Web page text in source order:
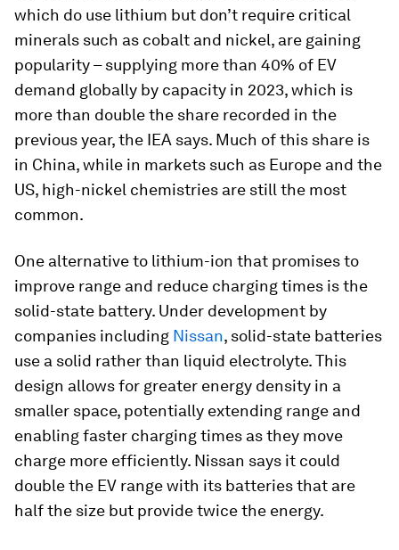
which do use lithium but don’t require critical
minerals such as cobalt and nickel, are gaining
popularity – supplying more than 40% of EV
demand globally by capacity in 2023, which is
more than double the share recorded in the
previous year, the IEA says. Much of this share is
in China, while in markets such as Europe and the
US, high-nickel chemistries are still the most
common.
One alternative to lithium-ion that promises to
improve range and reduce charging times is the
solid-state battery. Under development by
companies including Nissan, solid-state batteries
use a solid rather than liquid electrolyte. This
design allows for greater energy density in a
smaller space, potentially extending range and
enabling faster charging times as they move
charge more efficiently. Nissan says it could
double the EV range with its batteries that are
half the size but provide twice the energy.